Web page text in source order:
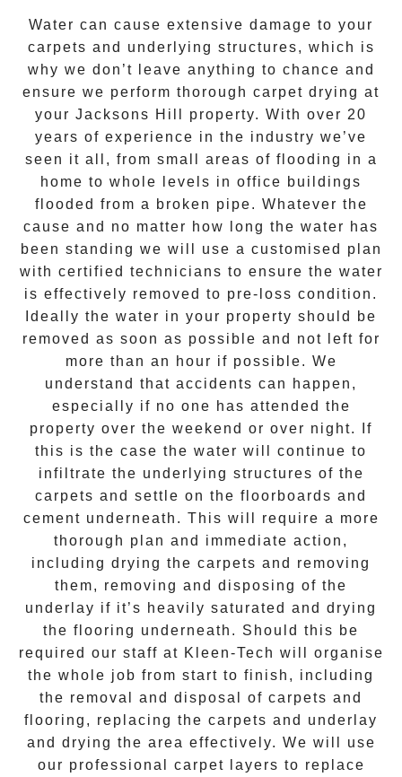
Water can cause extensive damage to your
carpets and underlying structures, which is
why we don’t leave anything to chance and
ensure we perform thorough carpet drying at
your Jacksons Hill
property. With over 20
years of experience in the industry we’ve
seen it all, from small areas of flooding in a
home to whole levels in office buildings
flooded from a broken pipe. Whatever the
cause and no matter how long the water has
been standing we will use a customised plan
with certified technicians to ensure the water
is effectively removed to pre-loss condition.
Ideally the water in your property should be
removed as soon as possible and not left for
more than an hour if possible. We
understand that accidents can happen,
especially if no one has attended the
property over the weekend or over night. If
this is the case the water will continue to
infiltrate the underlying structures of the
carpets and settle on the floorboards and
cement underneath. This will require a more
thorough plan and immediate action,
including drying the carpets and removing
them, removing and disposing of the
underlay if it’s heavily saturated and drying
the flooring underneath. Should this be
required our staff at Kleen-Tech will organise
the whole job from start to finish, including
the removal and disposal of carpets and
flooring, replacing the carpets and underlay
and drying the area effectively. We will use
our professional carpet layers to replace